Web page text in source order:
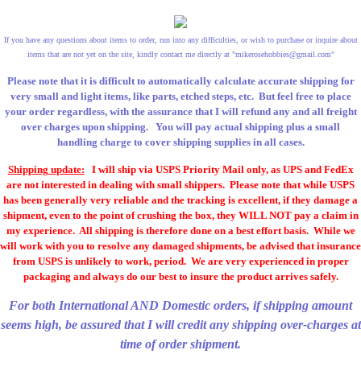
If you have any questions about items to order, run into any difficulties, or wish to purchase or inquire about
items that are not yet on the site, kindly contact me directly at "mikerosehobbies@gmail.com"
Please note that it is difficult to automatically calculate accurate shipping for
very small and light items, like parts, etched steps, etc. But feel free to place
your order regardless, with the assurance that I will refund any and all freight
over charges upon shipping. You will pay actual shipping plus a small
handling charge to cover shipping supplies in all cases.
Shipping update: I will ship via USPS Priority Mail only, as UPS and FedEx
are not interested in dealing with small shippers. Please note that while USPS
has been generally very reliable and the tracking is excellent, if they damage a
shipment, even to the point of crushing the box, they WILL NOT pay a claim in
my experience. All shipping is therefore done on a best effort basis. While we
will work with you to resolve any damaged shipments, be advised that insurance
from USPS is unlikely to work, period. We are very experienced in proper
packaging and always do our best to insure the product arrives safely.
For both International AND Domestic orders, if shipping amount
seems high, be assured that I will credit any shipping over-charges at
time of order shipment.